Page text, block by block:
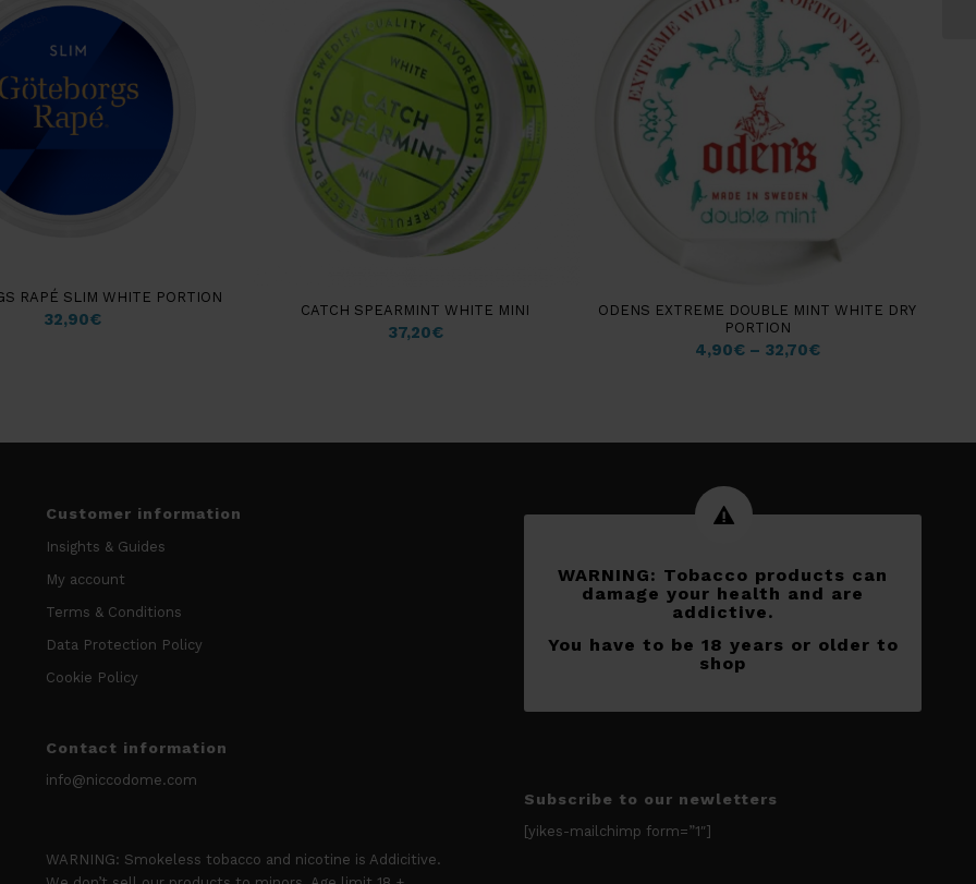
RAPÉ SLIM WHITE PORTION
32,90€ CATCH SPEARMINT WHITE MINI
37,20€
ODENS EXTREME DOUBLE MINT WHITE DRY
PORTION
4,90€– 32,70€
Customer information
Insights & Guides
My account
Terms & Conditions
Data Protection Policy
Cookie Policy
Contact information
info@niccodome.com
WARNING: Smokeless tobacco and nicotine is Addicitive.
WARNING: Tobacco products can
damage your health and are
addictive.
You have to be 18 years or older to
shop
Subscribe to our newletters
[yikes-mailchimp form=”1″]